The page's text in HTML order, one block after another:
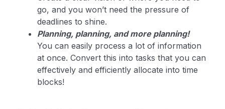
go, and you won’t need the pressure of
deadlines to shine.
Planning, planning, and more planning!
You can easily process a lot of information
at once. Convert this into tasks that you can
effectively and efficiently allocate into time
blocks!